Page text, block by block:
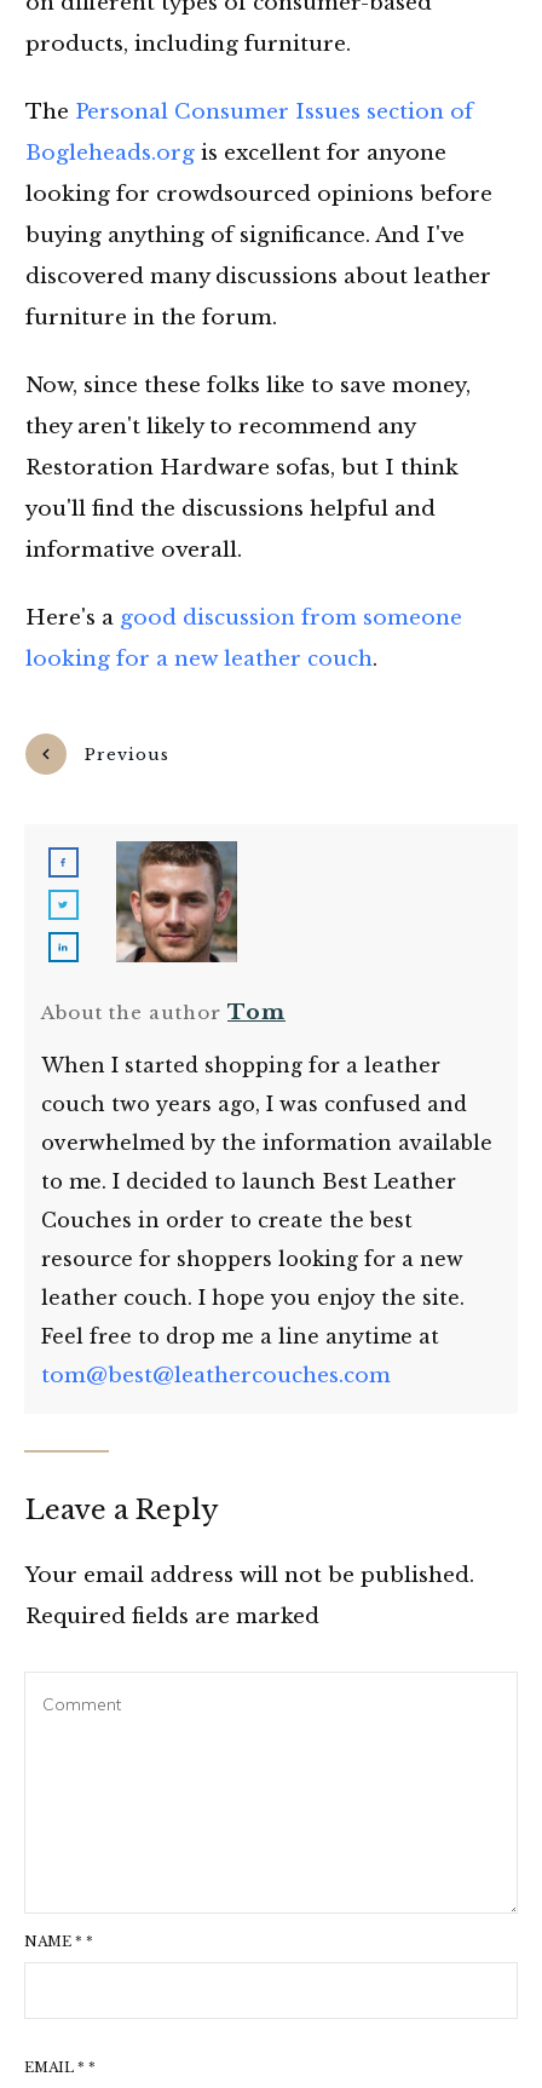
products, including furniture.
The Personal Consumer Issues section of
Bogleheads.org is excellent for anyone
looking for crowdsourced opinions before
buying anything of significance. And I've
discovered many discussions about leather
furniture in the forum.
Now, since these folks like to save money,
they aren't likely to recommend any
Restoration Hardware sofas, but I think
you'll find the discussions helpful and
informative overall.
Here's a good discussion from someone
looking for a new leather couch.
Previous
About the author Tom
When I started shopping for a leather
couch two years ago, I was confused and
overwhelmed by the information available
to me. I decided to launch Best Leather
Couches in order to create the best
resource for shoppers looking for a new
leather couch. I hope you enjoy the site.
Feel free to drop me a line anytime at
tom@best@leathercouches.com
Leave a Reply
Your email address will not be published.
Required fields are marked
NAME * *
EMAIL * *